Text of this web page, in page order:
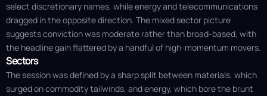
select discretionary names, while energy and telecommunications
dragged in the opposite direction. The mixed sector picture
suggests conviction was moderate rather than broad-based, with
the headline gain flattered by a handful of high-momentum movers.
Sectors
The session was defined by a sharp split between materials, which
surged on commodity tailwinds, and energy, which bore the brunt